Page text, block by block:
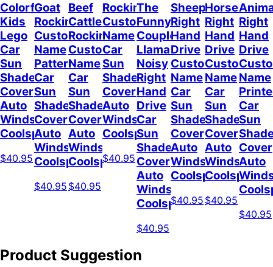
Colorful
Kids
Lego
Car
Sun
Shade
Cover
Auto
Windshield
Coolspod
$40.95
Goat
Rockin
Custom
Name
Pattern
Car
Sun
Shade
Cover
Auto
Windshield
Coolspod
$40.95
Beef
Cattle
Rockin
Custom
Name
Car
Sun
Shade
Cover
Auto
Windshield
Coolspod
$40.95
Rockin
Custom
Name
Car
Sun
Shade
Cover
Auto
Windshield
Coolspod
$40.95
The
Funny
Couple
Llamas
Noisy
Right
Hand
Drive
Car
Sun
Shade
Cover
Auto
Windshield
Coolspod
$40.95
Sheep
Right
Hand
Drive
Custom
Name
Car
Sun
Shade
Cover
Auto
Windshield
Coolspod
$40.95
Horses
Right
Hand
Drive
Custom
Name
Car
Sun
Shade
Cover
Auto
Windshield
Coolspod
$40.95
Right
Hand
Drive
Name
Car
Sun
Cover
Auto
$40.95
Product Suggestion